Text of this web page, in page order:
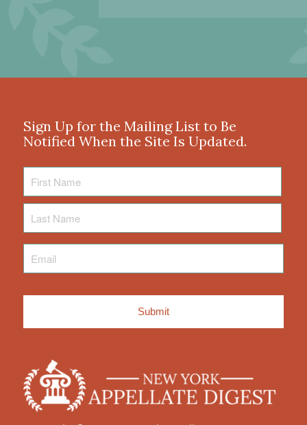
Sign Up for the Mailing List to Be
Notified When the Site Is Updated.
Name
Name